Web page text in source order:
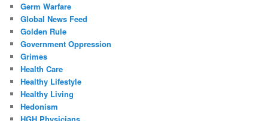
Germ Warfare
Global News Feed
Golden Rule
Government Oppression
Grimes
Health Care
Healthy Lifestyle
Healthy Living
Hedonism